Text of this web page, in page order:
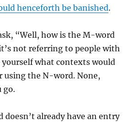
henceforth be banished.
“Well, how is the M-word
not referring to people with
yourself what contexts would
using the N-word. None,
go.
doesn’t already have an entry